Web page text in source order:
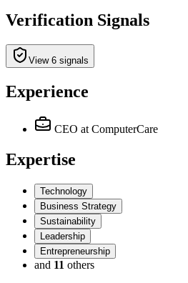
Verification Signals
View 6 signals
Experience
CEO at ComputerCare
Expertise
Technology
Business Strategy
Sustainability
Leadership
Entrepreneurship
and 11 others